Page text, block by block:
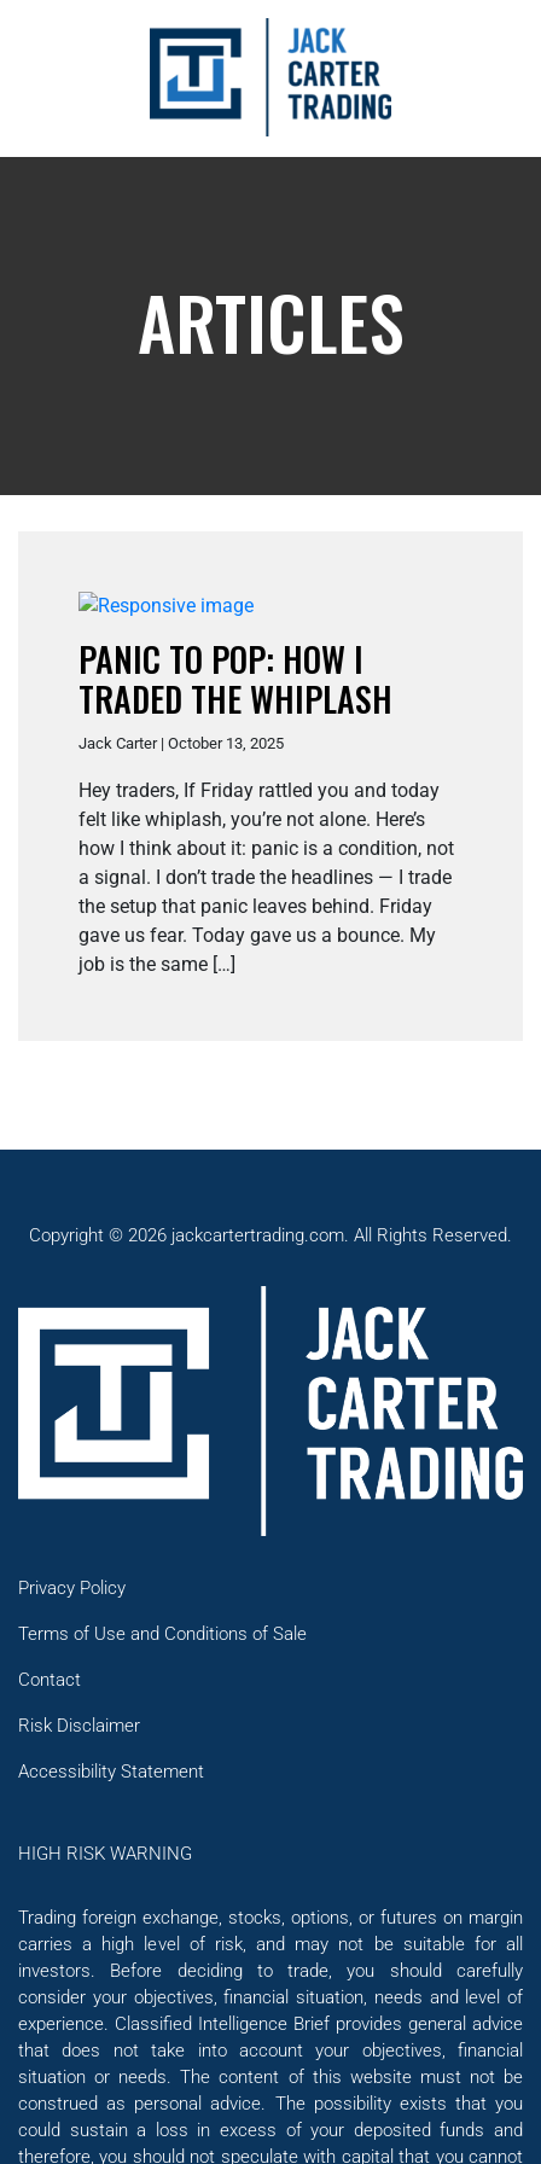
ARTICLES
PANIC TO POP: HOW I
TRADED THE WHIPLASH
Jack Carter | October 13, 2025
Hey traders, If Friday rattled you and today
felt like whiplash, you’re not alone. Here’s
how I think about it: panic is a condition, not
a signal. I don’t trade the headlines — I trade
the setup that panic leaves behind. Friday
gave us fear. Today gave us a bounce. My
job is the same […]
Copyright © 2026 jackcartertrading.com. All Rights Reserved.
Privacy Policy
Terms of Use and Conditions of Sale
Contact
Risk Disclaimer
Accessibility Statement
HIGH RISK WARNING
Trading foreign exchange, stocks, options, or futures on margin
carries a high level of risk, and may not be suitable for all
investors. Before deciding to trade, you should carefully
consider your objectives, financial situation, needs and level of
experience. Classified Intelligence Brief provides general advice
that does not take into account your objectives, financial
situation or needs. The content of this website must not be
construed as personal advice. The possibility exists that you
could sustain a loss in excess of your deposited funds and
therefore, you should not speculate with capital that you cannot